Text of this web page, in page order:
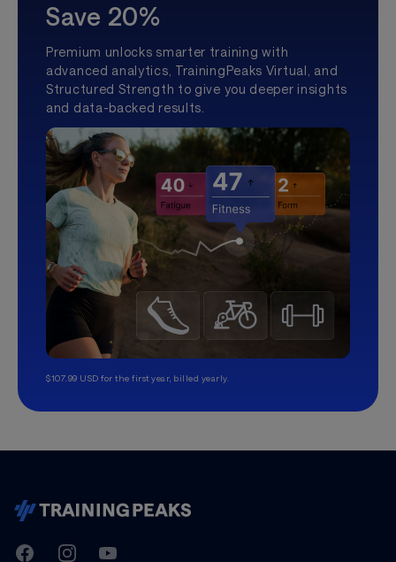
Save 20%
Premium unlocks smarter training with
advanced analytics, TrainingPeaks Virtual, and
Structured Strength to give you deeper insights
and data-backed results.
$107.99 USD for the first year, billed yearly.
TrainingPeaks
FacebookInstagramYoutube